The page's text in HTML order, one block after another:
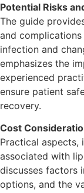
Potential Risks
The guide
and
infection and
emphasizes the
experienced
ensure patient
recovery.
Cost
Practical aspects,
associated with
discusses factors
options, and the